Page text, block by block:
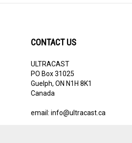
CONTACT US
ULTRACAST
PO Box 31025
Guelph, ON N1H 8K1
Canada
email: info@ultracast.ca